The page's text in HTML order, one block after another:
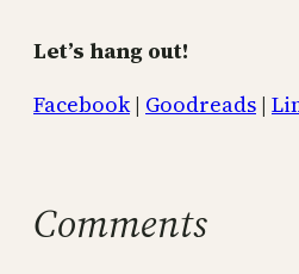
Let’s hang out!
Facebook| Goodreads |
Comments